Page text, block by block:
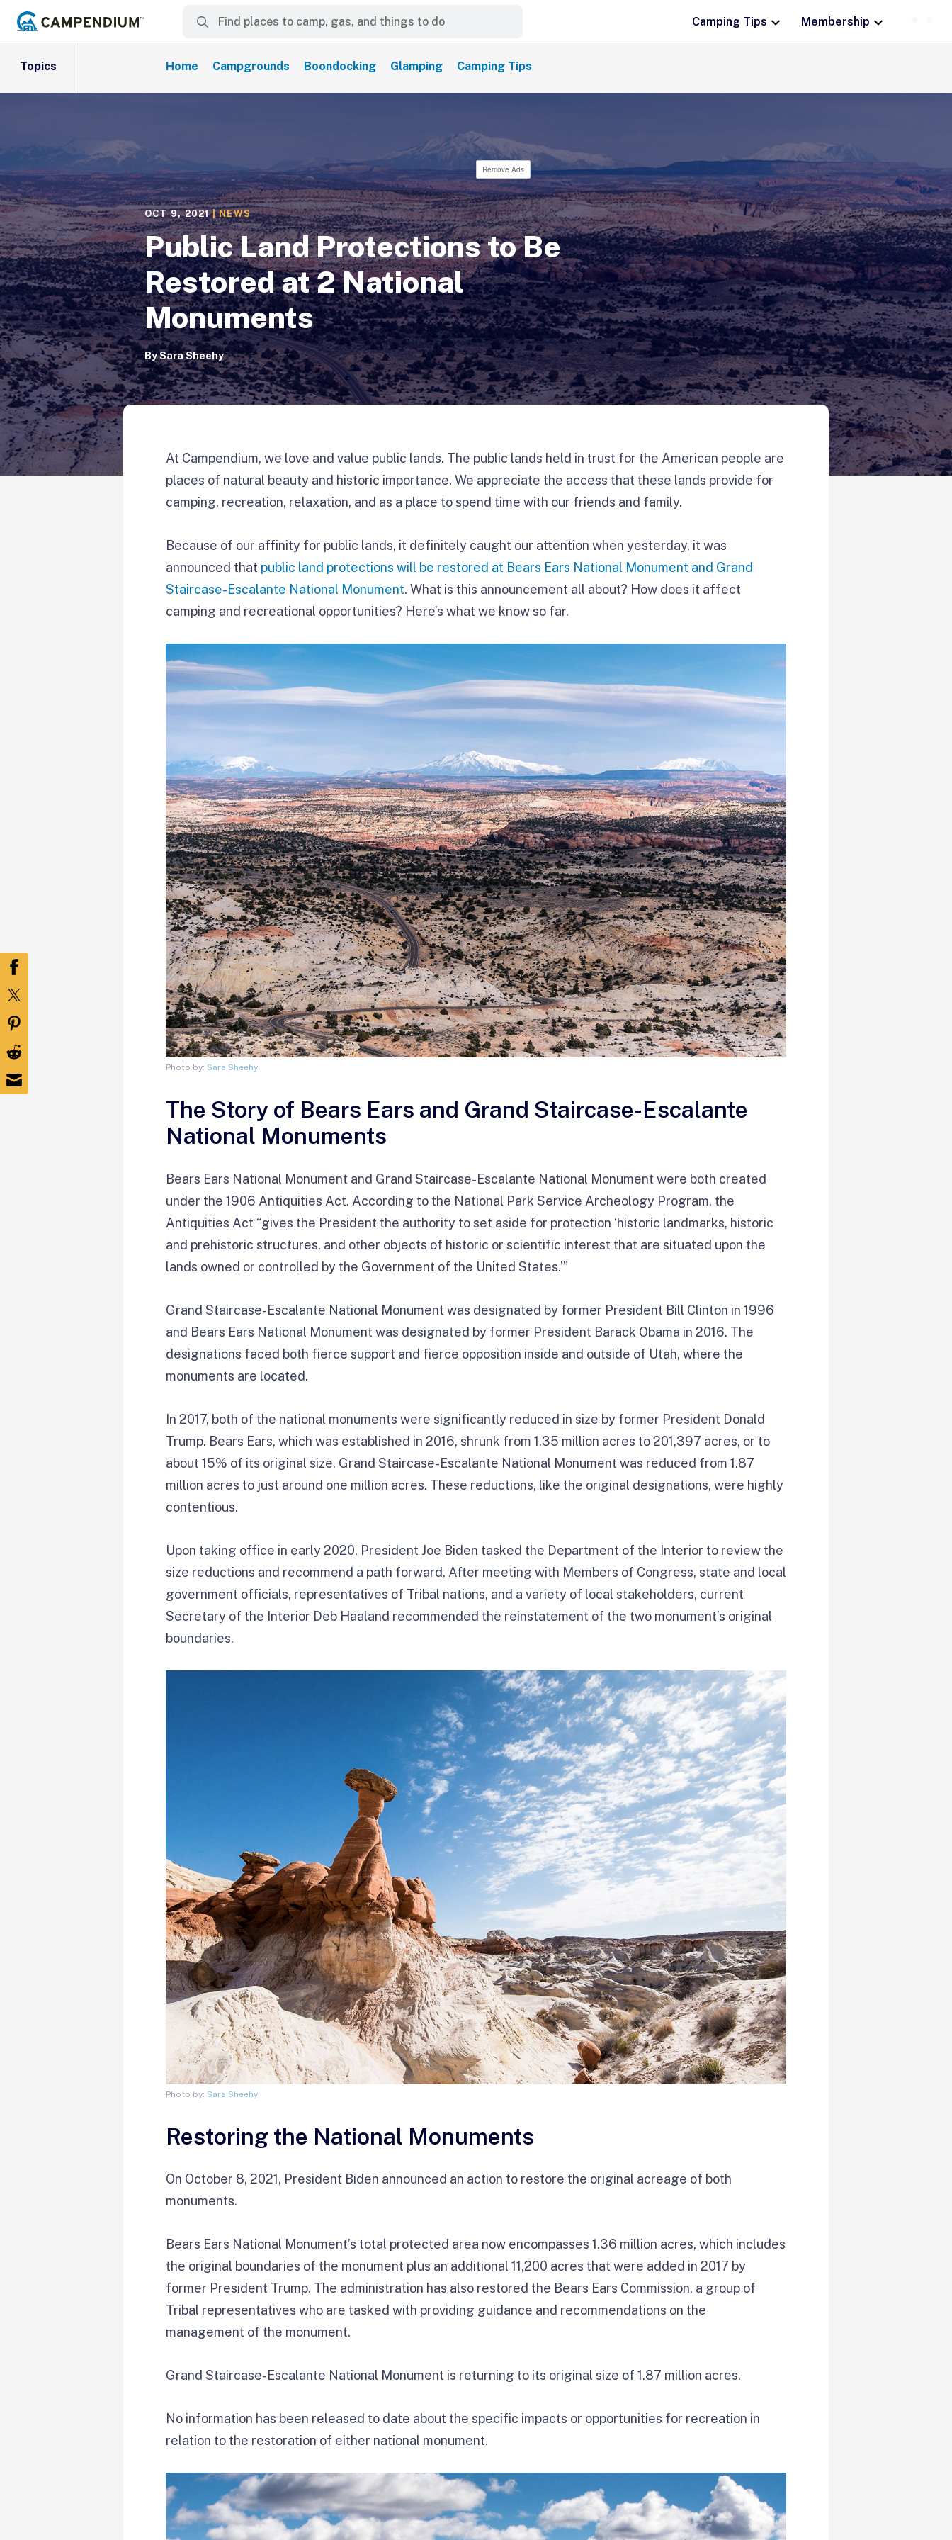
Camping Tips Membership
Topics Home Campgrounds Boondocking Glamping Camping Tips
Remove Ads
OCT 9, 2021|NEWS
Public Land Protections to Be
Restored at 2 National
Monuments
BySara Sheehy
At Campendium, we love and value public lands. The public lands held in trust for the American people are
places of natural beauty and historic importance. We appreciate the access that these lands provide for
camping, recreation, relaxation, and as a place to spend time with our friends and family.
Because of our affinity for public lands, it definitely caught our attention when yesterday, it was
announced that public land protections will be restored at Bears Ears National Monument and Grand
Staircase-Escalante National Monument. What is this announcement all about? How does it affect
camping and recreational opportunities? Here’s what we know so far.
Photo by: Sara Sheehy
The Story of Bears Ears and Grand Staircase-Escalante
National Monuments
Bears Ears National Monument and Grand Staircase-Escalante National Monument were both created
under the 1906 Antiquities Act. According to the National Park Service Archeology Program, the
Antiquities Act “gives the President the authority to set aside for protection ‘historic landmarks, historic
and prehistoric structures, and other objects of historic or scientific interest that are situated upon the
lands owned or controlled by the Government of the United States.’”
Grand Staircase-Escalante National Monument was designated by former President Bill Clinton in 1996
and Bears Ears National Monument was designated by former President Barack Obama in 2016. The
designations faced both fierce support and fierce opposition inside and outside of Utah, where the
monuments are located.
In 2017, both of the national monuments were significantly reduced in size by former President Donald
Trump. Bears Ears, which was established in 2016, shrunk from 1.35 million acres to 201,397 acres, or to
about 15% of its original size. Grand Staircase-Escalante National Monument was reduced from 1.87
million acres to just around one million acres. These reductions, like the original designations, were highly
contentious.
Upon taking office in early 2020, President Joe Biden tasked the Department of the Interior to review the
size reductions and recommend a path forward. After meeting with Members of Congress, state and local
government officials, representatives of Tribal nations, and a variety of local stakeholders, current
Secretary of the Interior Deb Haaland recommended the reinstatement of the two monument’s original
boundaries.
Photo by: Sara Sheehy
Restoring the National Monuments
On October 8, 2021, President Biden announced an action to restore the original acreage of both
monuments.
Bears Ears National Monument’s total protected area now encompasses 1.36 million acres, which includes
the original boundaries of the monument plus an additional 11,200 acres that were added in 2017 by
former President Trump. The administration has also restored the Bears Ears Commission, a group of
Tribal representatives who are tasked with providing guidance and recommendations on the
management of the monument.
Grand Staircase-Escalante National Monument is returning to its original size of 1.87 million acres.
No information has been released to date about the specific impacts or opportunities for recreation in
relation to the restoration of either national monument.